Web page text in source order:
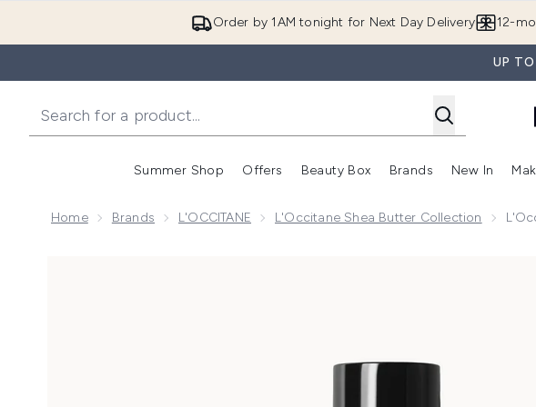
Order by 1AM tonight for Next Day Delivery 12-
UP
Summer Shop
Enter submenu (Summer Shop)
Offers
Enter submenu (Offers)
Beauty Box
Enter submenu
Brands New In
Home Brands L'OCCITANE L'Occitane Shea Butter Collection